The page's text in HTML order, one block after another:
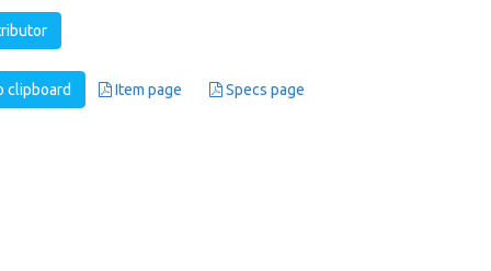
clipboard Item page Specs page